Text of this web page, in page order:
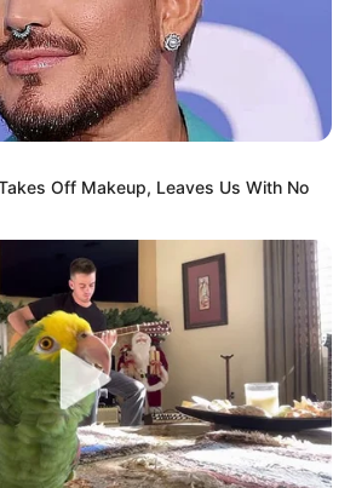
Off Makeup, Leaves Us With No